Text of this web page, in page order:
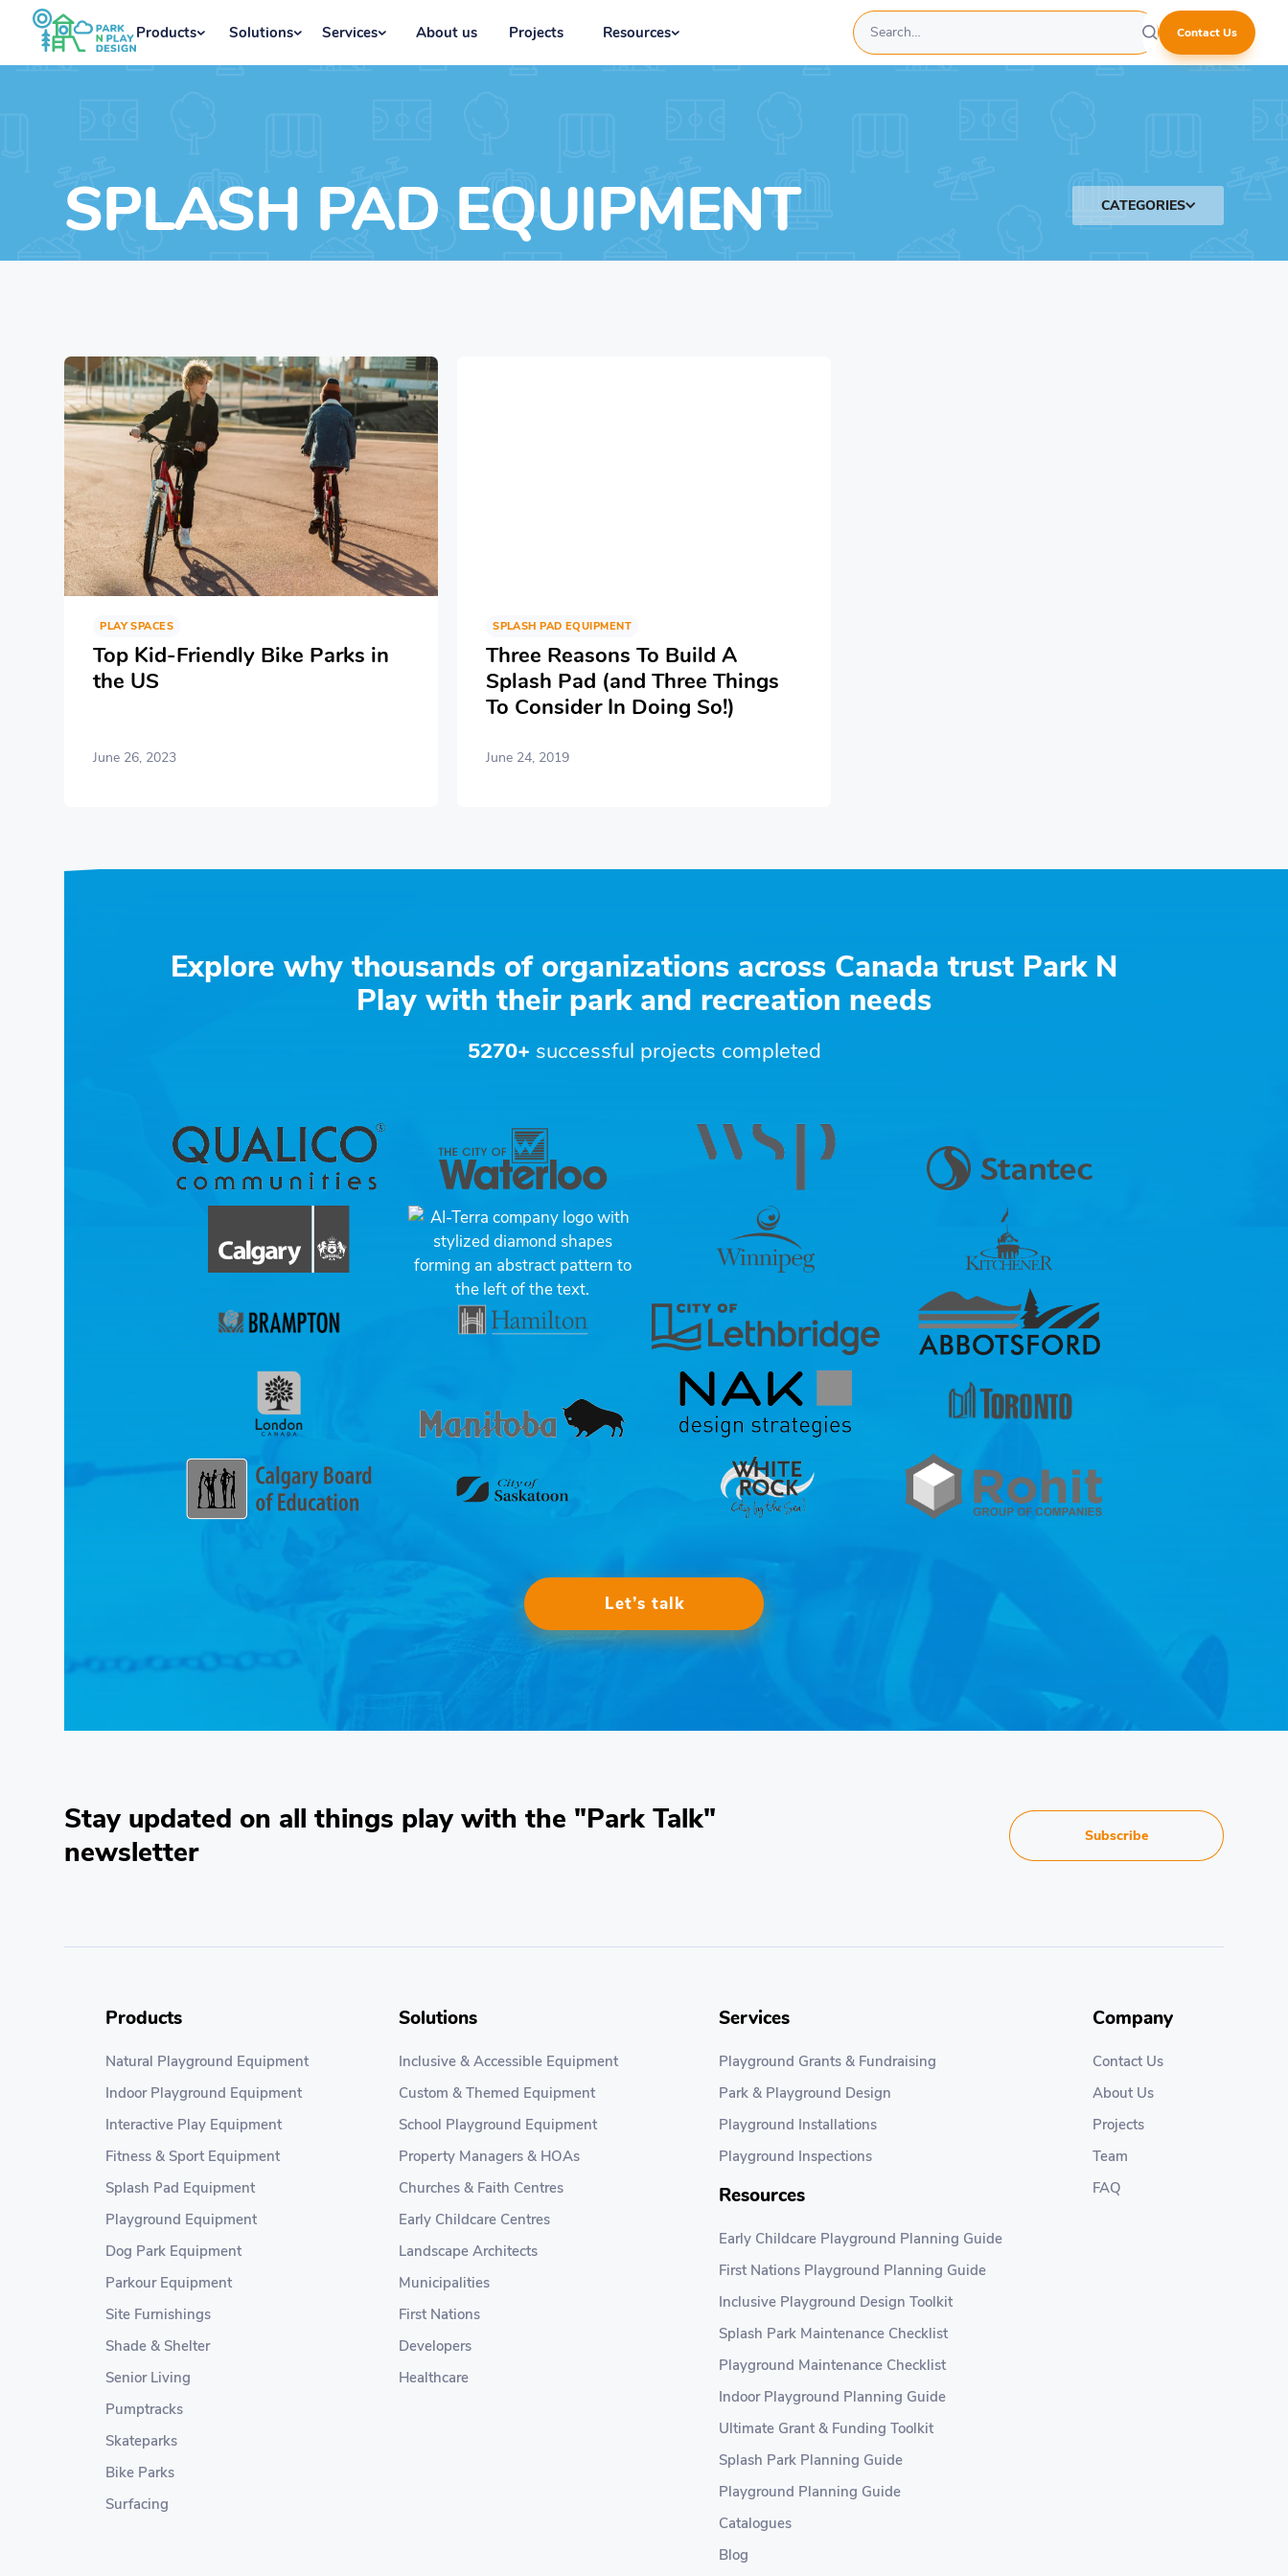
Products Solutions Services About us Projects Resources Contact Us
SPLASH PAD EQUIPMENT CATEGORIES
PLAY SPACES
Top Kid-Friendly Bike Parks in
the US
June 26, 2023
SPLASH PAD EQUIPMENT
Three Reasons To Build A
Splash Pad (and Three Things
To Consider In Doing So!)
June 24, 2019
Explore why thousands of organizations across Canada trust Park N
Play with their park and recreation needs
5270+ successful projects completed
Let’s talk
Stay updated on all things play with the "Park Talk"
newsletter
Subscribe
Products
Natural Playground Equipment
Indoor Playground Equipment
Interactive Play Equipment
Fitness & Sport Equipment
Splash Pad Equipment
Playground Equipment
Dog Park Equipment
Parkour Equipment
Site Furnishings
Shade & Shelter
Senior Living
Pumptracks
Skateparks
Bike Parks
Surfacing
Solutions
Inclusive & Accessible Equipment
Custom & Themed Equipment
School Playground Equipment
Property Managers & HOAs
Churches & Faith Centres
Early Childcare Centres
Landscape Architects
Municipalities
First Nations
Developers
Healthcare
Services
Playground Grants & Fundraising
Park & Playground Design
Playground Installations
Playground Inspections
Resources
Early Childcare Playground Planning Guide
First Nations Playground Planning Guide
Inclusive Playground Design Toolkit
Splash Park Maintenance Checklist
Playground Maintenance Checklist
Indoor Playground Planning Guide
Ultimate Grant & Funding Toolkit
Splash Park Planning Guide
Playground Planning Guide
Catalogues
Blog
Company
Contact Us
About Us
Projects
Team
FAQ